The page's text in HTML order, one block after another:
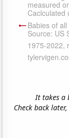
It takes a
Check back